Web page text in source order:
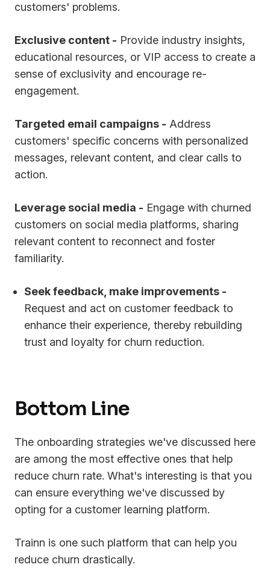
customers' problems.
Exclusive content - Provide industry insights,
educational resources, or VIP access to create a
sense of exclusivity and encourage re-
engagement.
Targeted email campaigns - Address
customers' specific concerns with personalized
messages, relevant content, and clear calls to
action.
Leverage social media - Engage with churned
customers on social media platforms, sharing
relevant content to reconnect and foster
familiarity.
Seek feedback, make improvements -
Request and act on customer feedback to
enhance their experience, thereby rebuilding
trust and loyalty for churn reduction.
Bottom Line
The onboarding strategies we've discussed here
are among the most effective ones that help
reduce churn rate. What's interesting is that you
can ensure everything we've discussed by
opting for a customer learning platform.
Trainn is one such platform that can help you
reduce churn drastically.